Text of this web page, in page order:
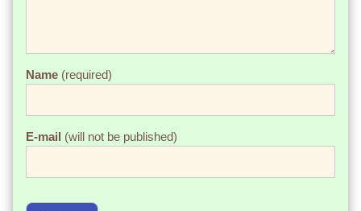
Name (required)
E-mail (will not be published)